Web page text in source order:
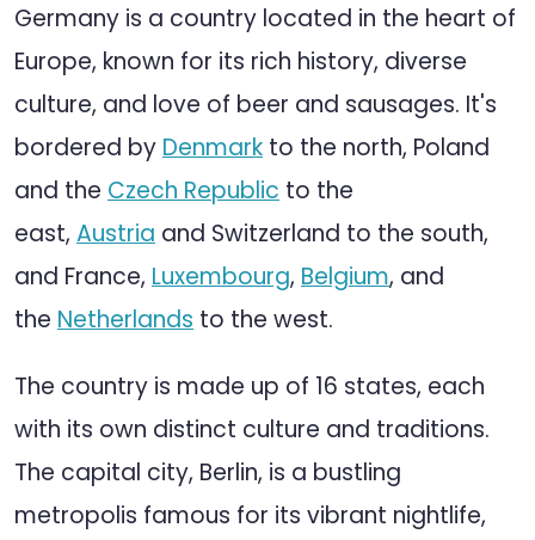
Germany is a country located in the heart of
Europe, known for its rich history, diverse
culture, and love of beer and sausages. It's
bordered by Denmark to the north, Poland
and the Czech Republic to the
east, Austria and Switzerland to the south,
and France, Luxembourg, Belgium, and
the Netherlands to the west.
The country is made up of 16 states, each
with its own distinct culture and traditions.
The capital city, Berlin, is a bustling
metropolis famous for its vibrant nightlife,